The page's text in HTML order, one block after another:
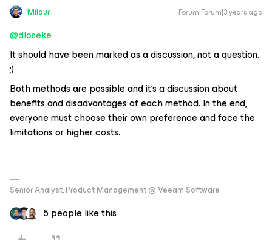
Mildur Forum|Forum|3 years ago
@dloseke
It should have been marked as a discussion, not a question.
;)
Both methods are possible and it‘s a discussion about
benefits and disadvantages of each method. In the end,
everyone must choose their own preference and face the
limitations or higher costs.
Senior Analyst, Product Management @ Veeam Software
5 people like this